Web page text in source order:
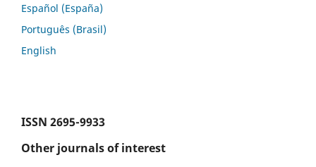
Español (España)
Português (Brasil)
English
ISSN 2695-9933
Other journals of interest